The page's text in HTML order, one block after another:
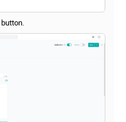
button.